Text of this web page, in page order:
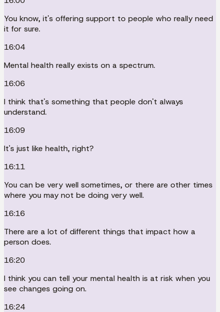
You know, it's offering support to people who really need
it for sure.
16:04
Mental health really exists on a spectrum.
16:06
I think that's something that people don't always
understand.
16:09
It's just like health, right?
16:11
You can be very well sometimes, or there are other times
where you may not be doing very well.
16:16
There are a lot of different things that impact how a
person does.
16:20
I think you can tell your mental health is at risk when you
see changes going on.
16:24